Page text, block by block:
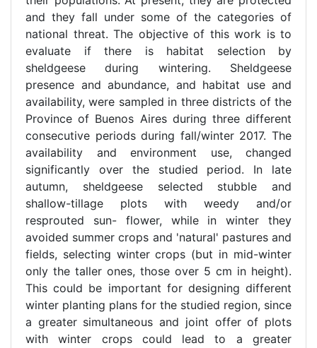
and they fall under some of the categories of
national threat. The objective of this work is to
evaluate if there is habitat selection by
sheldgeese during wintering. Sheldgeese
presence and abundance, and habitat use and
availability, were sampled in three districts of the
Province of Buenos Aires during three different
consecutive periods during fall/winter 2017. The
availability and environment use, changed
significantly over the studied period. In late
autumn, sheldgeese selected stubble and
shallow-tillage plots with weedy and/or
resprouted sun- flower, while in winter they
avoided summer crops and 'natural' pastures and
fields, selecting winter crops (but in mid-winter
only the taller ones, those over 5 cm in height).
This could be important for designing different
winter planting plans for the studied region, since
a greater simultaneous and joint offer of plots
with winter crops could lead to a greater